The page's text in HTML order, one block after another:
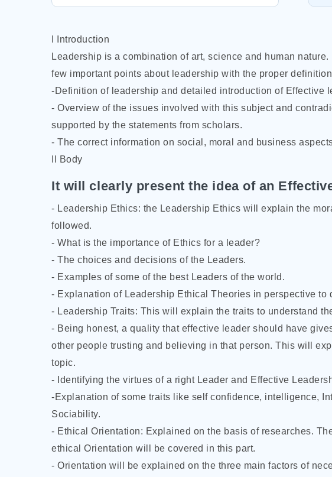
I Introduction
Leadership is a combination of art, science and human
few important points about leadership with the proper
-Definition of leadership and detailed introduction of Effective
- Overview of the issues involved with this subject and
supported by the statements from scholars.
- The correct information on social, moral and business
II Body
It will clearly present the idea of an
- Leadership Ethics: the Leadership Ethics will explain the
followed.
- What is the importance of Ethics for a leader?
- The choices and decisions of the Leaders.
- Examples of some of the best Leaders of the world.
- Explanation of Leadership Ethical Theories in perspective to
- Leadership Traits: This will explain the traits to understand
- Being honest, a quality that effective leader should have
other people trusting and believing in that person. This will
topic.
- Identifying the virtues of a right Leader and Effective
-Explanation of some traits like self confidence, intelligence,
Sociability.
- Ethical Orientation: Explained on the basis of researches.
ethical Orientation will be covered in this part.
- Orientation will be explained on the three main factors of